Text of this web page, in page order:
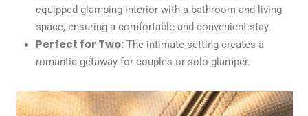
equipped glamping interior with a bathroom and living
space, ensuring a comfortable and convenient stay.
Perfect for Two: The intimate setting creates a
romantic getaway for couples or solo glamper.